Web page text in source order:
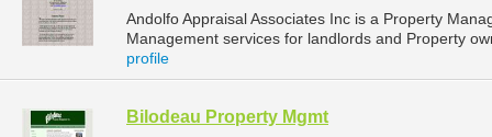
Andolfo Appraisal Associates Inc is a Property
Management services for landlords and Property
profile
Bilodeau Property Mgmt